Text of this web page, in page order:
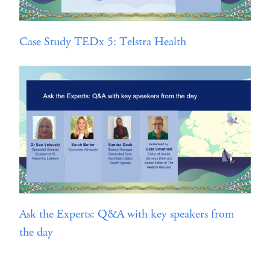
Case Study TEDx 5: Telstra Health
Ask the Experts: Q&A with key speakers from
the day